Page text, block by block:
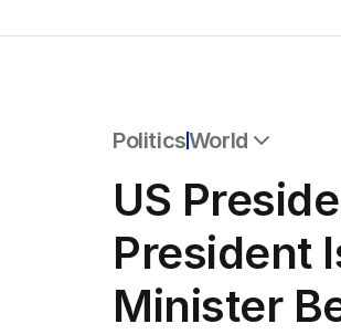
PoliticsWorld
Federal Election 2025
Australia
US Politics
World
US
President
Minister